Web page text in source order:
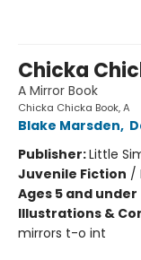
Chicka
A Mirror Book
Chicka Chicka Book, A
Blake Marsden,
Publisher:Little
Juvenile Fiction /
Ages 5 and under
Illustrations &
mirrors t-o int